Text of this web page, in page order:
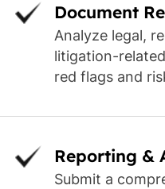
Document
Analyze legal,
litigation-
red flags and
Reporting &
Submit a